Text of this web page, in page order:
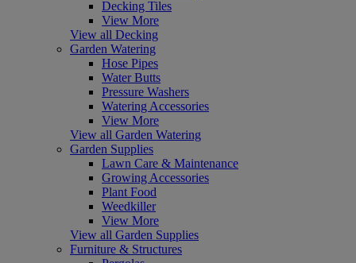
Decking Tiles
View More
View all Decking
Garden Watering
Hose Pipes
Water Butts
Pressure Washers
Watering Accessories
View More
View all Garden Watering
Garden Supplies
Lawn Care & Maintenance
Growing Accessories
Plant Food
Weedkiller
View More
View all Garden Supplies
Furniture & Structures